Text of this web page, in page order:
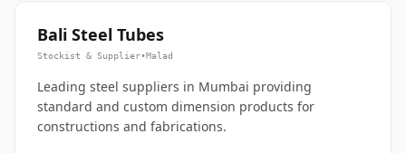
Bali Steel Tubes
Stockist & Supplier•Malad
Leading steel suppliers in Mumbai providing
standard and custom dimension products for
constructions and fabrications.